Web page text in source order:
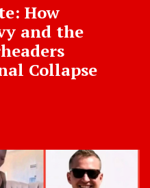
How
and the
Collapse